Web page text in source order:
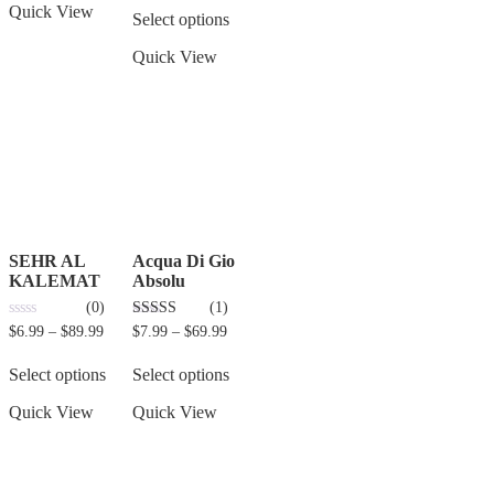
Quick View
Select options
Quick View
SEHR AL
KALEMAT
0
5
(0)
$6.99 – $89.99
Select options
Quick View
Acqua Di Gio
Absolu
3.00
(1)
$7.99 – $69.99
Select options
Quick View